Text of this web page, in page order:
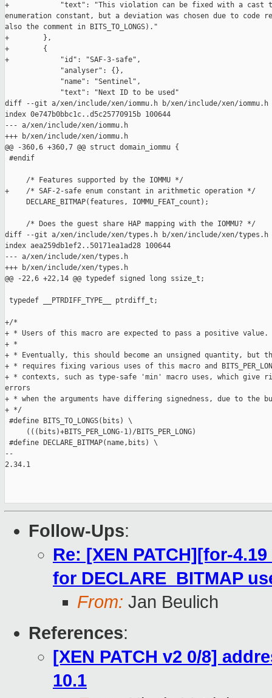
+            "text": "This violation can be fixed with a
enumeration constant, but a deviation was chosen due to code
also the comment in BITS_TO_LONGS)."
+        },
+        {
+            "id": "SAF-3-safe",
             "analyser": {},
             "name": "Sentinel",
             "text": "Next ID to be used"
diff --git a/xen/include/xen/iommu.h b/xen/include/xen/iommu.h
index 0e747b0bbc1c..d5c25770915b 100644
--- a/xen/include/xen/iommu.h
+++ b/xen/include/xen/iommu.h
@@ -360,6 +360,7 @@ struct domain_iommu {
#endif
     /* Features supported by the IOMMU */
+    /* SAF-2-safe enum constant in arithmetic operation */
     DECLARE_BITMAP(features, IOMMU_FEAT_count);
     /* Does the guest share HAP mapping with the IOMMU? */
diff --git a/xen/include/xen/types.h b/xen/include/xen/types.h
index aea259db1ef2..50171ea1ad28 100644
--- a/xen/include/xen/types.h
+++ b/xen/include/xen/types.h
@@ -22,6 +22,14 @@ typedef signed long ssize_t;
typedef __PTRDIFF_TYPE__ ptrdiff_t;
+/*
+ * Users of this macro are expected to pass a positive value.
+ *
+ * Eventually, this should become an unsigned quantity, but
+ * requires fixing various uses of this macro and
+ * contexts, such as type-safe 'min' macro uses, which
errors
+ * when the arguments have differing signedness, due to the
+ */
#define BITS_TO_LONGS(bits) \
     (((bits)+BITS_PER_LONG-1)/BITS_PER_LONG)
#define DECLARE_BITMAP(name,bits) \
--
2.34.1
Follow-Ups:
Re: [XEN PATCH][for-
for DECLARE_BITMAP
From: Jan Beulich
References:
[XEN PATCH v2 0/8]
10.1